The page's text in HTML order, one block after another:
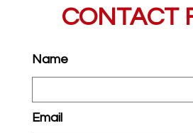
CONTACT
Name
Email